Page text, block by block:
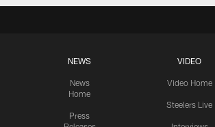
NEWS
News
Home
Press
VIDEO
Video Home
Steelers Live